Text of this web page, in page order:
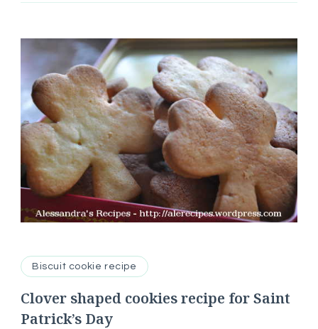
Biscuit cookie recipe
Clover shaped cookies recipe for Saint
Patrick’s Day